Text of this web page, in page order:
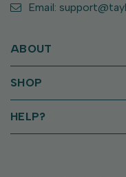
Email:
ABOUT
SHOP
HELP?